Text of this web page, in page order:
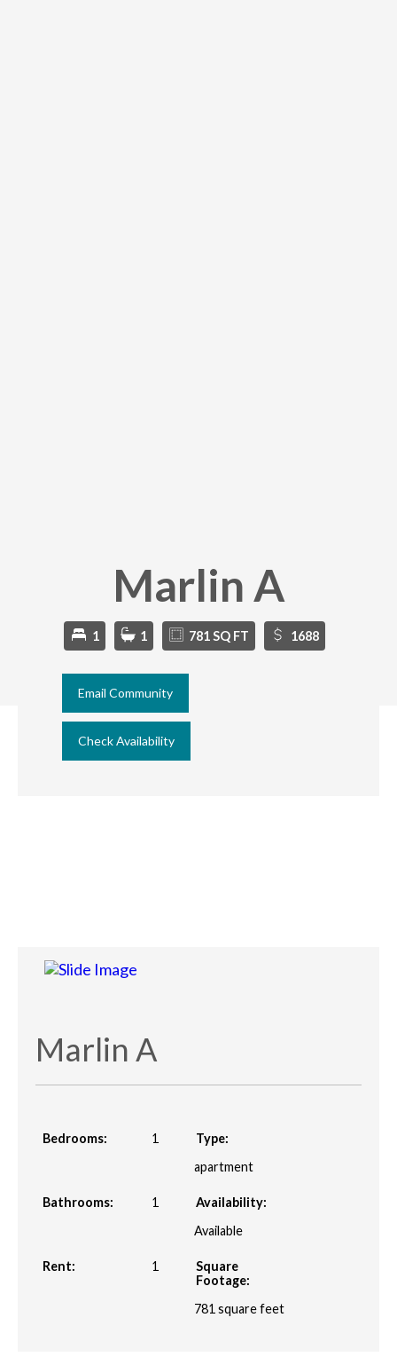
Marlin A
1 1 781 SQ FT 1688
Email Community
Check Availability
Marlin A
Bedrooms: 1
Type:
apartment
Bathrooms: 1
Availability:
Available
Rent: 1
Square
Footage:
781 square feet